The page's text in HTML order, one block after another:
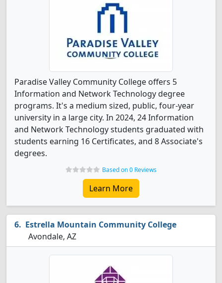
Paradise Valley Community College offers 5
Information and Network Technology degree
programs. It's a medium sized, public, four-year
university in a large city. In 2024, 24 Information
and Network Technology students graduated with
students earning 16 Certificates, and 8 Associate's
degrees.
Based on 0 Reviews
Learn More
Estrella Mountain Community College
Avondale, AZ